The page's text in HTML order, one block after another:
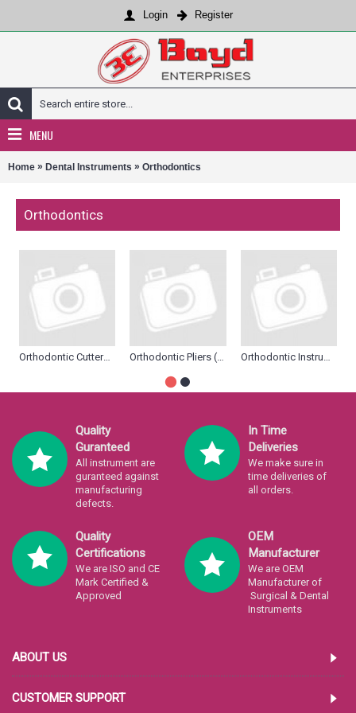
Login Register
MENU
Home » Dental Instruments » Orthodontics
Orthodontics
Orthodontic Cutters (12) Orthodontic Pliers (33) Orthodontic Instruments (11)
Quality
Guranteed
All instrument are
guranteed against
manufacturing
defects.
In Time
Deliveries
We make sure in
time deliveries of
all orders.
Quality
Certifications
We are ISO and CE
Mark Certified &
Approved
OEM
Manufacturer
We are OEM
Manufacturer of
Surgical & Dental
Instruments
ABOUT US
CUSTOMER SUPPORT